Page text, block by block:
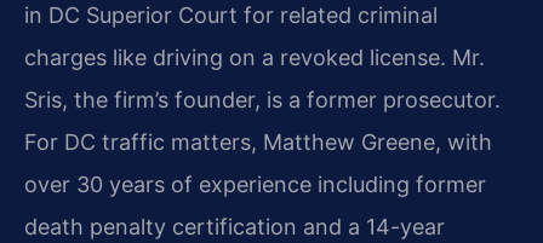
in DC Superior Court for related criminal
charges like driving on a revoked license. Mr.
Sris, the firm’s founder, is a former prosecutor.
For DC traffic matters, Matthew Greene, with
over 30 years of experience including former
death penalty certification and a 14-year